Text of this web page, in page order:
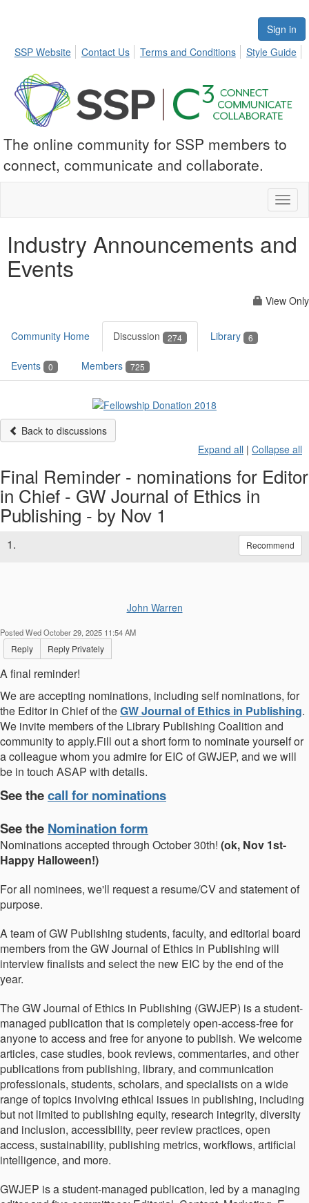
Sign in
SSP Website
Contact Us Terms and Conditions Style Guide
The online community for SSP members to
connect, communicate and collaborate.
Industry Announcements and
Events
View Only
Community Home Discussion 274 Library 6
Events 0 Members 725
Back to discussions
Expand all | Collapse all
Final Reminder - nominations for Editor
in Chief - GW Journal of Ethics in
Publishing - by Nov 1
1. Recommend
John Warren
Posted Wed October 29, 2025 11:54 AM
Reply Reply Privately
A final reminder!
We are accepting nominations, including self nominations, for
the Editor in Chief of theGW Journal of Ethics in Publishing.
We invite members of the Library Publishing Coalition and
community to apply.Fill out a short form to nominate yourself or
a colleague whom you admire for EIC of GWJEP, and we will
be in touch ASAP with details.
See thecall for nominations
See the Nomination form
Nominations accepted through October 30th! (ok, Nov 1st-
Happy Halloween!)
For all nominees, we'll request a resume/CV and statement of
purpose.
A team of GW Publishing students, faculty, and editorial board
members from the GW Journal of Ethics in Publishing will
interview finalists and select the new EIC by the end of the
year.
The GW Journal of Ethics in Publishing (GWJEP) is a student-
managed publication that is completely open-access-free for
anyone to access and free for anyone to publish. We welcome
articles, case studies, book reviews, commentaries, and other
publications from publishing, library, and communication
professionals, students, scholars, and specialists on a wide
range of topics involving ethical issues in publishing, including
but not limited to publishing equity, research integrity, diversity
and inclusion, accessibility, peer review practices, open
access, sustainability, publishing metrics, workflows, artificial
intelligence, and more.
GWJEP is a student-managed publication, led by a managing